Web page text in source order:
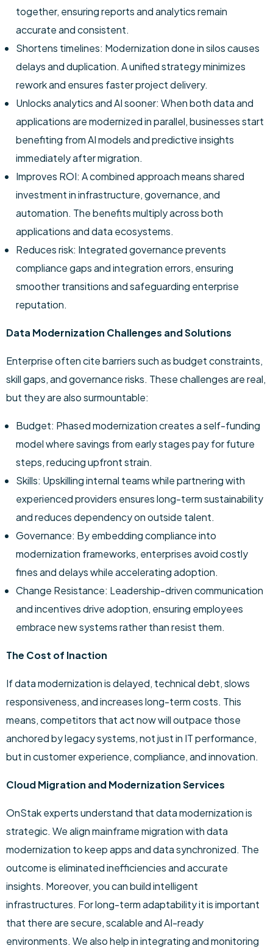
together, ensuring reports and analytics remain
accurate and consistent.
Shortens timelines: Modernization done in silos causes
delays and duplication. A unified strategy minimizes
rework and ensures faster project delivery.
Unlocks analytics and AI sooner: When both data and
applications are modernized in parallel, businesses start
benefiting from AI models and predictive insights
immediately after migration.
Improves ROI: A combined approach means shared
investment in infrastructure, governance, and
automation. The benefits multiply across both
applications and data ecosystems.
Reduces risk: Integrated governance prevents
compliance gaps and integration errors, ensuring
smoother transitions and safeguarding enterprise
reputation.
Data Modernization Challenges and Solutions
Enterprise often cite barriers such as budget constraints,
skill gaps, and governance risks. These challenges are real,
but they are also surmountable:
Budget: Phased modernization creates a self-funding
model where savings from early stages pay for future
steps, reducing upfront strain.
Skills: Upskilling internal teams while partnering with
experienced providers ensures long-term sustainability
and reduces dependency on outside talent.
Governance: By embedding compliance into
modernization frameworks, enterprises avoid costly
fines and delays while accelerating adoption.
Change Resistance: Leadership-driven communication
and incentives drive adoption, ensuring employees
embrace new systems rather than resist them.
The Cost of Inaction
If data modernization is delayed, technical debt, slows
responsiveness, and increases long-term costs. This
means, competitors that act now will outpace those
anchored by legacy systems, not just in IT performance,
but in customer experience, compliance, and innovation.
Cloud Migration and Modernization Services
OnStak experts understand that data modernization is
strategic. We align mainframe migration with data
modernization to keep apps and data synchronized. The
outcome is eliminated inefficiencies and accurate
insights. Moreover, you can build intelligent
infrastructures. For long-term adaptability it is important
that there are secure, scalable and AI-ready
environments. We also help in integrating and monitoring